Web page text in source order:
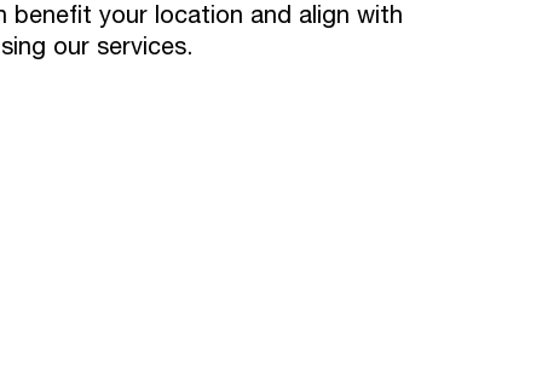
benefit your location and align with
our services.